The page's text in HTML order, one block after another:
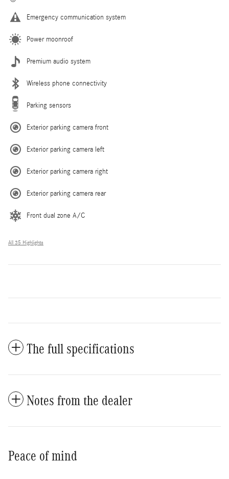
Emergency communication system
Power moonroof
Premium audio system
Wireless phone connectivity
Parking sensors
Exterior parking camera front
Exterior parking camera left
Exterior parking camera right
Exterior parking camera rear
Front dual zone A/C
All 35 Highlights
The full specifications
Notes from the dealer
Peace of mind